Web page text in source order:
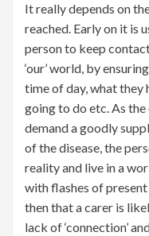
It really depends on
reached. Early on it is
person to keep
‘our’ world, by
time of day, what they
going to do etc. As the
demand a goodly
of the disease, the
reality and live in a
with flashes of
then that a carer is
lack of ‘connection’